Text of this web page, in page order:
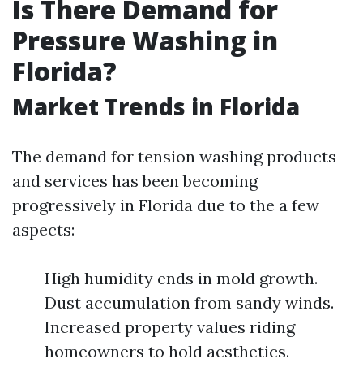
Is There Demand for
Pressure Washing in
Florida?
Market Trends in Florida
The demand for tension washing products
and services has been becoming
progressively in Florida due to the a few
aspects:
High humidity ends in mold growth.
Dust accumulation from sandy winds.
Increased property values riding
homeowners to hold aesthetics.